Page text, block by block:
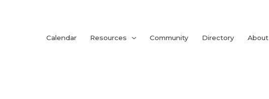
Calendar Resources Community Directory About